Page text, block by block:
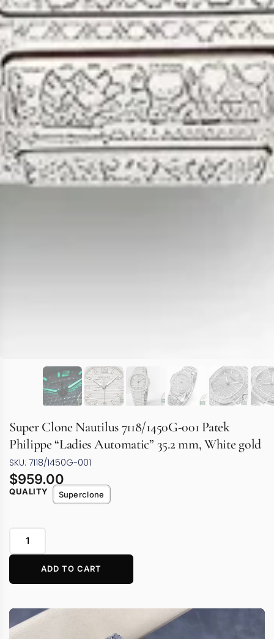
Super Clone Nautilus 7118/1450G-001 Patek
Philippe “Ladies Automatic” 35.2 mm, White gold
SKU: 7118/1450G-001
$959.00
QUALITY Superclone
ADD TO CART
Video
Player